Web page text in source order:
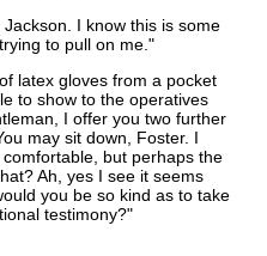
I know this is some
to pull on me."
latex gloves from a pocket
to show to the operatives
I offer you two further
may sit down, Foster. I
but perhaps the
Ah, yes I see it seems
you be so kind as to take
testimony?"